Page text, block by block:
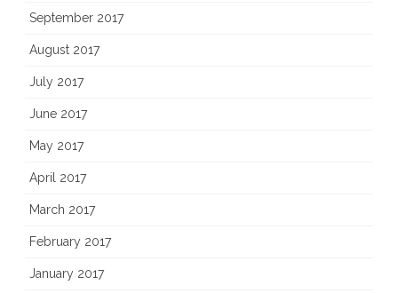
September 2017
August 2017
July 2017
June 2017
May 2017
April 2017
March 2017
February 2017
January 2017